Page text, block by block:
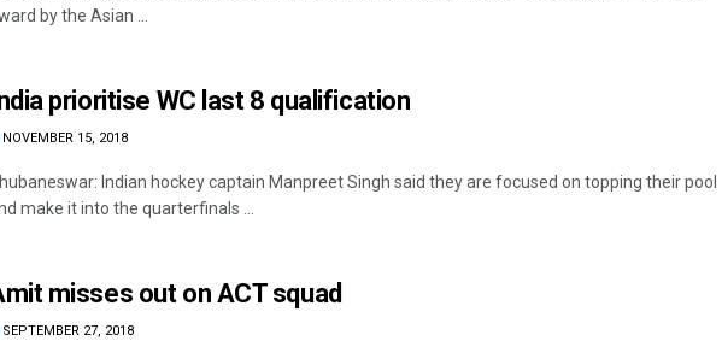
by the Asian ...
prioritise WC last 8 qualification
NOVEMBER 15, 2018
Indian hockey captain Manpreet Singh said they are focused on topping their pool
make it into the quarterfinals ...
misses out on ACT squad
SEPTEMBER 27, 2018